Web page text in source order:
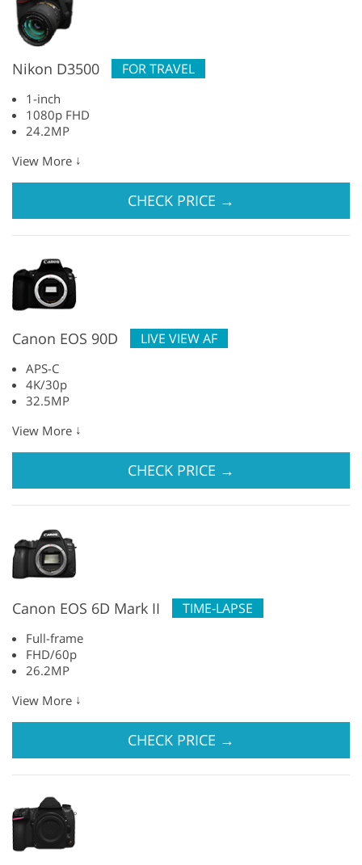
Nikon D3500 FOR TRAVEL
1-inch
1080p FHD
24.2MP
View More ↓
CHECK PRICE →
Canon EOS 90D LIVE VIEW AF
APS-C
4K/30p
32.5MP
View More ↓
CHECK PRICE →
Canon EOS 6D Mark II TIME-LAPSE
Full-frame
FHD/60p
26.2MP
View More ↓
CHECK PRICE →